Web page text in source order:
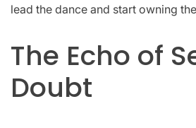
lead the dance and start owning
The Echo of
Doubt